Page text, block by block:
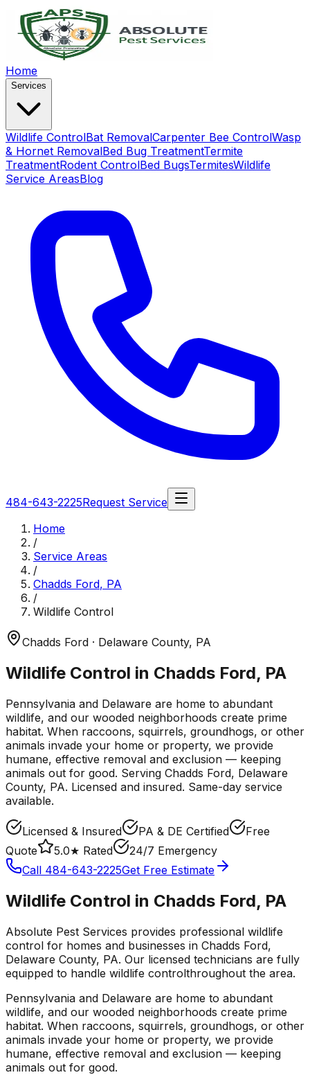
Home
Services
Wildlife ControlBat RemovalCarpenter Bee ControlWasp
& Hornet RemovalBed Bug TreatmentTermite
TreatmentRodent ControlBed BugsTermitesWildlife
Service AreasBlog
484-643-2225Request Service
Home
/
Service Areas
/
Chadds Ford, PA
/
Wildlife Control
Chadds Ford · Delaware County, PA
Wildlife Control in Chadds Ford, PA
Pennsylvania and Delaware are home to abundant
wildlife, and our wooded neighborhoods create prime
habitat. When raccoons, squirrels, groundhogs, or other
animals invade your home or property, we provide
humane, effective removal and exclusion — keeping
animals out for good. Serving Chadds Ford, Delaware
County, PA. Licensed and insured. Same-day service
available.
Licensed & Insured PA & DE Certified
Free
Quote
5.0★ Rated
24/7 Emergency
Call 484-643-2225Get Free Estimate
Wildlife Control in Chadds Ford, PA
Absolute Pest Services provides professional wildlife
control for homes and businesses in Chadds Ford,
Delaware County, PA. Our licensed technicians are fully
equipped to handle wildlife controlthroughout the area.
Pennsylvania and Delaware are home to abundant
wildlife, and our wooded neighborhoods create prime
habitat. When raccoons, squirrels, groundhogs, or other
animals invade your home or property, we provide
humane, effective removal and exclusion — keeping
animals out for good.